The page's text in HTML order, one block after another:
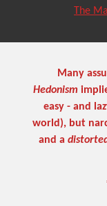
The
Many
Hedonism
easy - and
world), but
and a